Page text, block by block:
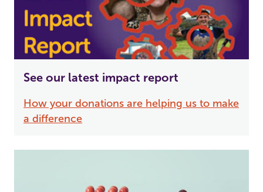
See our latest impact report
How your donations are helping us to make
a difference